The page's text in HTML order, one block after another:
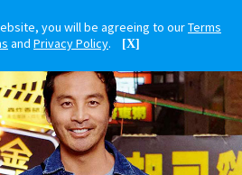
you will be agreeing to ourTerms
and Privacy Policy. [X]